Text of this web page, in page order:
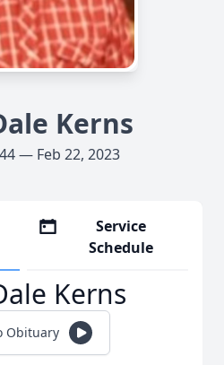
Kerns
— Feb 22, 2023
Service
Schedule
Kerns
Obituary